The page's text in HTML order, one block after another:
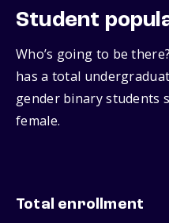
Student
Who’s going to be
has a total
gender binary students
female.
Total enrollment